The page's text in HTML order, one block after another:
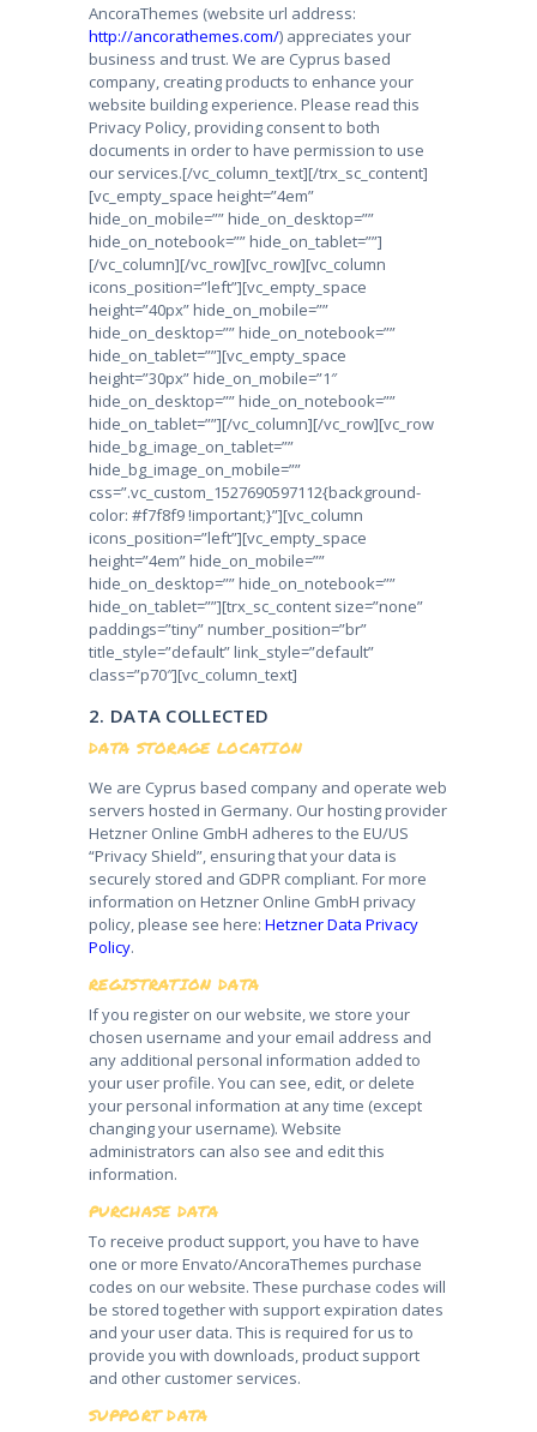
AncoraThemes (website url address:
http://ancorathemes.com/) appreciates your
business and trust. We are Cyprus based
company, creating products to enhance your
website building experience. Please read this
Privacy Policy, providing consent to both
documents in order to have permission to use
our services.[/vc_column_text][/trx_sc_content]
[vc_empty_space height=”4em”
hide_on_mobile=”” hide_on_desktop=””
hide_on_notebook=”” hide_on_tablet=””]
[/vc_column][/vc_row][vc_row][vc_column
icons_position=”left”][vc_empty_space
height=”40px” hide_on_mobile=””
hide_on_desktop=”” hide_on_notebook=””
hide_on_tablet=””][vc_empty_space
height=”30px” hide_on_mobile=”1″
hide_on_desktop=”” hide_on_notebook=””
hide_on_tablet=””][/vc_column][/vc_row][vc_row
hide_bg_image_on_tablet=””
hide_bg_image_on_mobile=””
css=”.vc_custom_1527690597112{background-
color: #f7f8f9 !important;}”][vc_column
icons_position=”left”][vc_empty_space
height=”4em” hide_on_mobile=””
hide_on_desktop=”” hide_on_notebook=””
hide_on_tablet=””][trx_sc_content size=”none”
paddings=”tiny” number_position=”br”
title_style=”default” link_style=”default”
class=”p70″][vc_column_text]
2. DATA COLLECTED
DATA STORAGE LOCATION
We are Cyprus based company and operate web
servers hosted in Germany. Our hosting provider
Hetzner Online GmbH adheres to the EU/US
“Privacy Shield”, ensuring that your data is
securely stored and GDPR compliant. For more
information on Hetzner Online GmbH privacy
policy, please see here: Hetzner Data Privacy
Policy.
REGISTRATION DATA
If you register on our website, we store your
chosen username and your email address and
any additional personal information added to
your user profile. You can see, edit, or delete
your personal information at any time (except
changing your username). Website
administrators can also see and edit this
information.
PURCHASE DATA
To receive product support, you have to have
one or more Envato/AncoraThemes purchase
codes on our website. These purchase codes will
be stored together with support expiration dates
and your user data. This is required for us to
provide you with downloads, product support
and other customer services.
SUPPORT DATA